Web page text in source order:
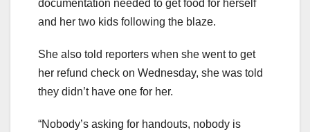
documentation needed to get food for herself
and her two kids following the blaze.
She also told reporters when she went to get
her refund check on Wednesday, she was told
they didn’t have one for her.
“Nobody’s asking for handouts, nobody is